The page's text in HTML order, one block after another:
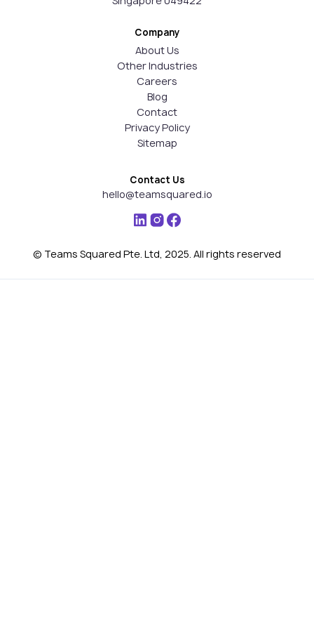
Company
About Us
Other Industries
Careers
Blog
Contact
Privacy Policy
Sitemap
Contact Us
hello@teamsquared.io
© Teams Squared Pte. Ltd, 2025. All rights reserved